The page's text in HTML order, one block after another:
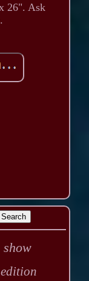
26". Ask
show
edition